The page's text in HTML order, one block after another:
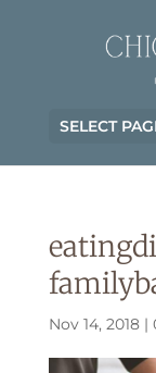
SELECT
Nov 14, 2018|